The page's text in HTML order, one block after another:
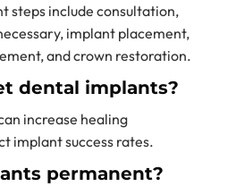
steps include consultation,
implant placement,
and crown restoration.
dental implants?
increase healing
implant success rates.
permanent?